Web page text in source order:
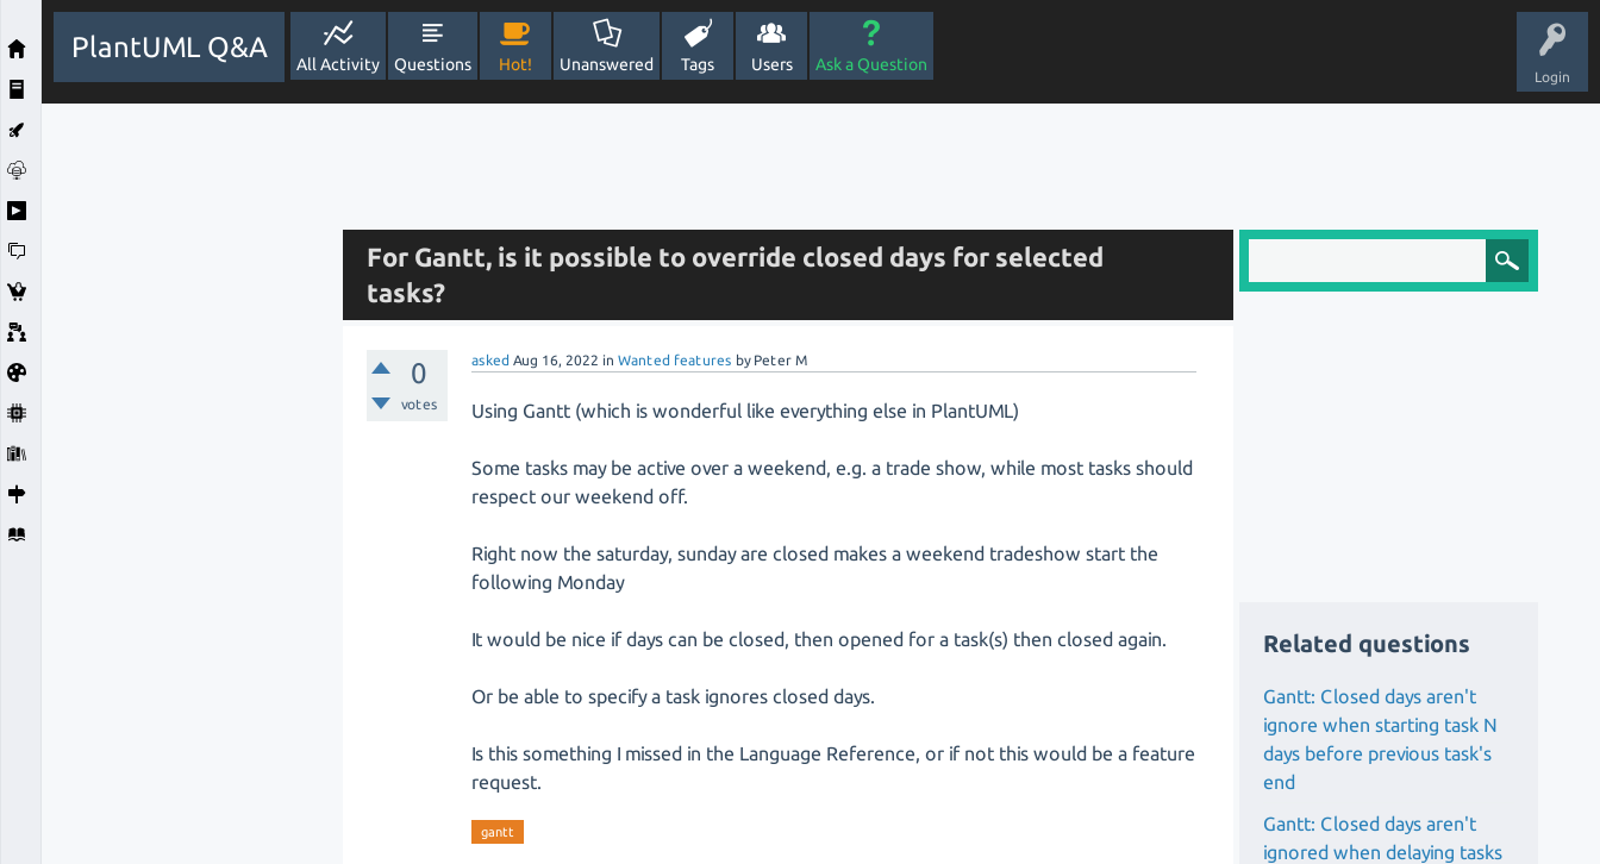
Login
PlantUML Q&A
All Activity Questions Hot! Unanswered Tags Users Ask a Question
For Gantt, is it possible to override closed days for selected
tasks?
0
votes
asked Aug 16, 2022 inWanted features by Peter M
Using Gantt (which is wonderful like everything else in PlantUML)
Some tasks may be active over a weekend, e.g. a trade show, while most tasks should
respect our weekend off.
Right now the saturday, sunday are closed makes a weekend tradeshow start the
following Monday
It would be nice if days can be closed, then opened for a task(s) then closed again.
Or be able to specify a task ignores closed days.
Is this something I missed in the Language Reference, or if not this would be a feature
request.
gantt
Related questions
Gantt: Closed days aren't
ignore when starting task N
days before previous task's
end
Gantt: Closed days aren't
ignored when delaying tasks